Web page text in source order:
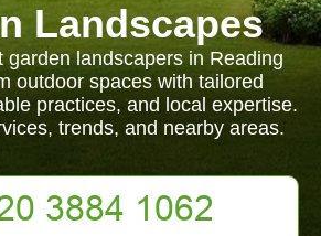
Landscapes
garden landscapers in Reading
outdoor spaces with tailored
practices, and local expertise.
trends, and nearby areas.